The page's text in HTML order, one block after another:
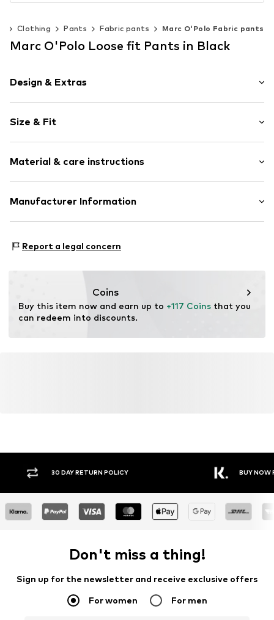
Clothing Pants Fabric pants Marc O'Polo Fabric pants
Marc O'Polo Loose fit Pants in Black
Design & Extras
Cotton
Zip fastening
Item no. 7333544226005
Size & Fit
Style fit: Loose fit
Rise: Mid waist
Size Chart
Material & care instructions
Upper material: 60% Cotton, 38% Polyester - PES, 2%
Not dryer safe
Manufacturer Information
83071 Stephanskirchen
Report a legal concern
Coins
Buy this item now and earn up to +117 Coins that you
can redeem into discounts.
RETURN POLICY BUY NOW PAY LATER
Don't miss a thing!
Sign up for the newsletter and receive exclusive offers
For women For men